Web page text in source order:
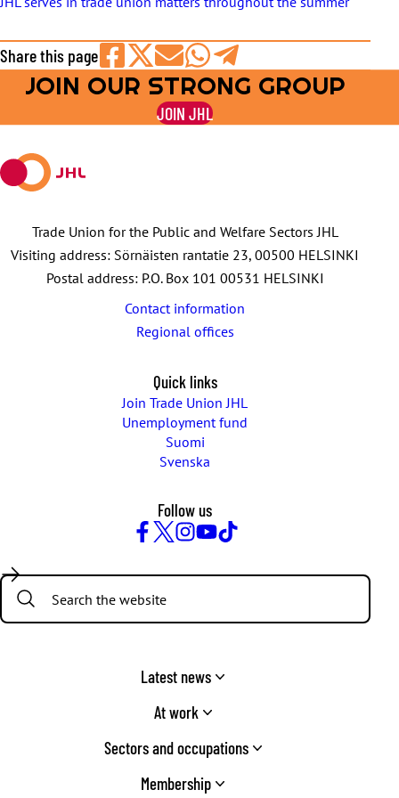
Share this page
Share
on
Share
on
Share
by
E-
Share
on
WhatsApp
Share
on
Telegram
JOIN OUR STRONG GROUP
JOIN JHL
Trade Union for the Public and Welfare Sectors JHL
Visiting address: Sörnäisten rantatie 23, 00500 HELSINKI
Postal address: P.O. Box 101 00531 HELSINKI
Contact information
Regional offices
Quick links
Join Trade Union JHL
Unemployment fund
Suomi
Svenska
Follow us
Search:
Latest news
At work
Sectors and occupations
Membership